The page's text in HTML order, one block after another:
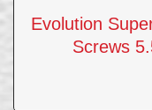
Evolution
Screws